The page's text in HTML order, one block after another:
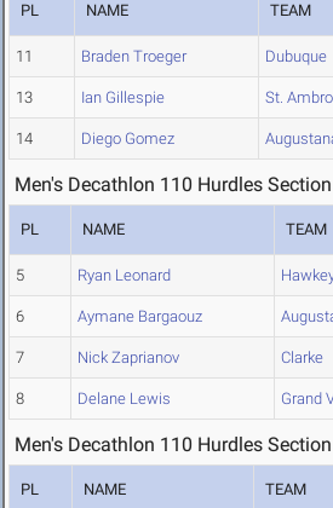
PL NAME TEAM
11 Braden Troeger Dubuque
13 Ian Gillespie St.
14 Diego Gomez
Men's Decathlon 110 Hurdles
PL NAME TEAM
5 Ryan Leonard
6 Aymane Bargaouz
7 Nick Zaprianov Clarke
8 Delane Lewis Grand
Men's Decathlon 110 Hurdles
PL NAME TEAM